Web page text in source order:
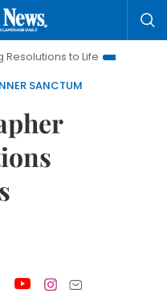
Hanoi Investment
SANCTUM